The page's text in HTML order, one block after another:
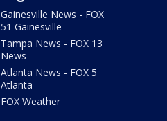
Gainesville News - FOX
51 Gainesville
Tampa News - FOX 13
News
Atlanta News - FOX 5
Atlanta
FOX Weather